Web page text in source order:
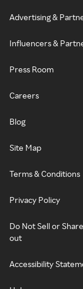
Advertising &
Influencers &
Press Room
Careers
Blog
Site Map
Terms & Conditions
Privacy Policy
Do Not Sell or
out
Accessibility